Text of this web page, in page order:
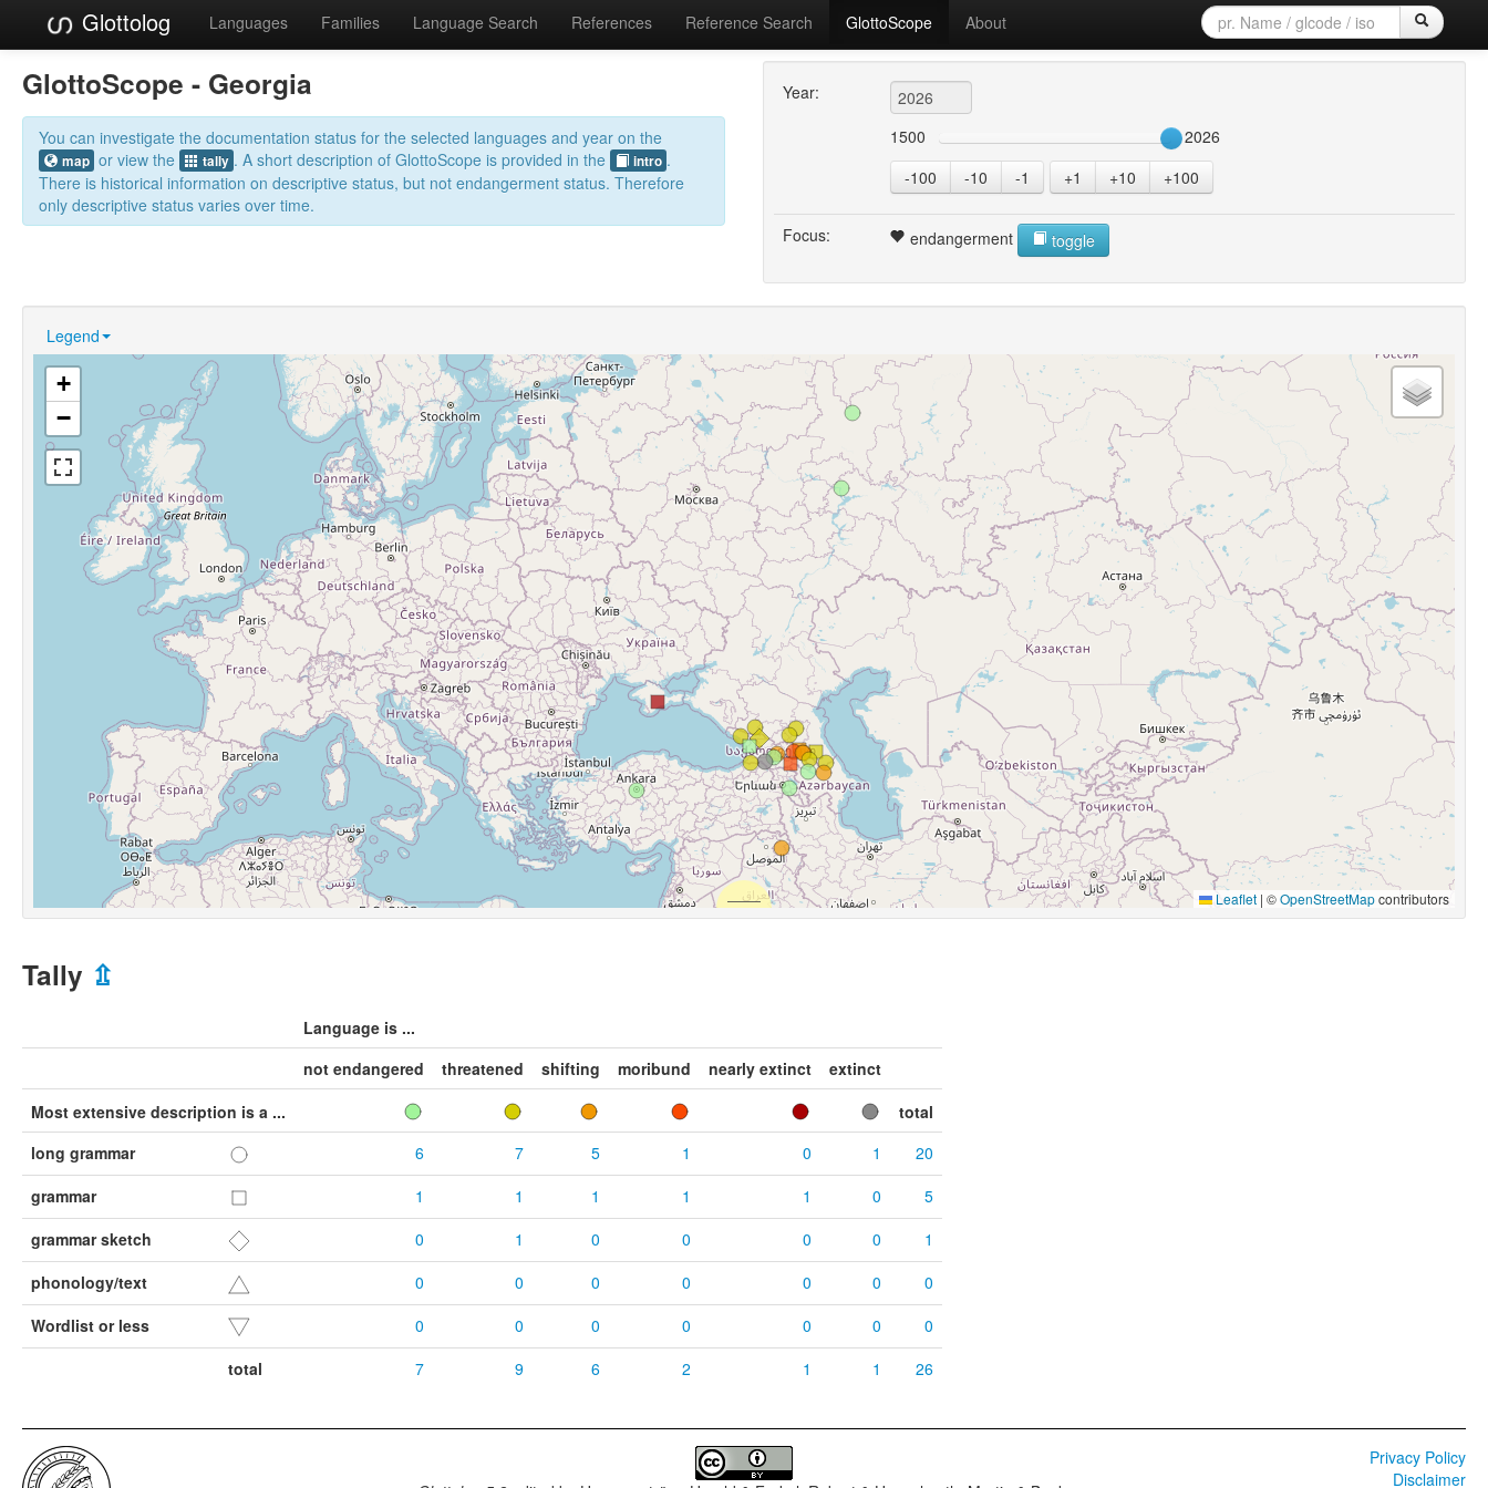
Glottolog Languages Families Language Search References Reference Search GlottoScope About
GlottoScope - Georgia
You can investigate the documentation status for the selected languages and year on the
map or view the tally . A short description of GlottoScope is provided in the intro .
There is historical information on descriptive status, but not endangerment status. Therefore
only descriptive status varies over time.
Year:
1500
2026
-100
-10 -1 +1 +10 +100
Focus: endangerment toggle
Legend
+
−
Leaflet | ©OpenStreetMapcontributors
Tally ⇫
Language is ...
not endangered
threatened shifting moribund nearly extinct
extinct
Most extensive description is a ...
total
long grammar
6 7 5 1 0 1
20
grammar
1 1 1 1 1 0
5
grammar sketch
0 1 0 0 0 0
1
phonology/text
0 0 0 0 0 0
0
Wordlist or less
0 0 0 0 0 0
0
total
7 9 6 2 1 1 26
Privacy Policy
Disclaimer